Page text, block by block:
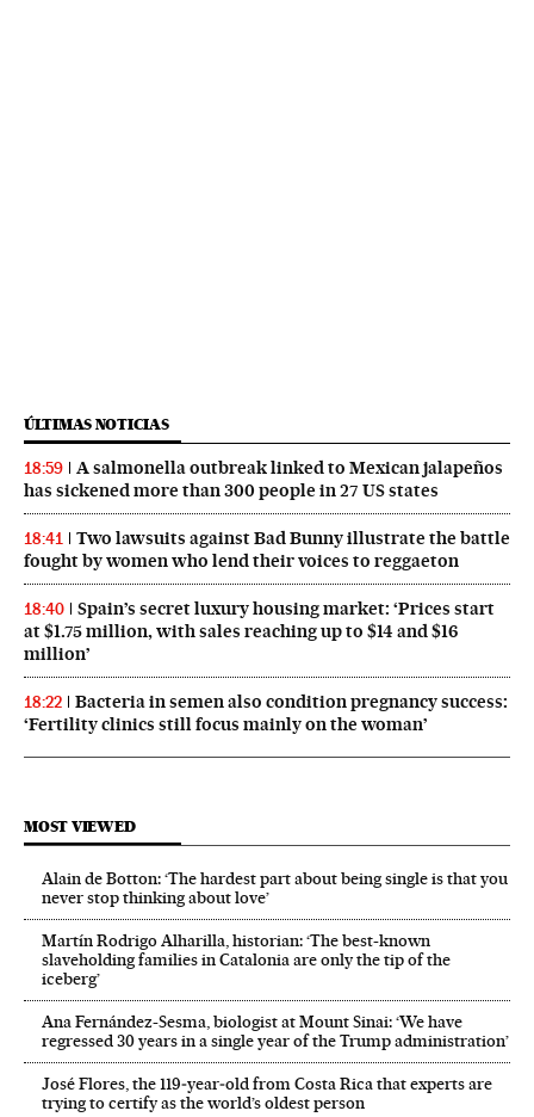
ÚLTIMAS NOTICIAS
18:59
A salmonella outbreak linked to Mexican jalapeños
has sickened more than 300 people in 27 US states
18:41
Two lawsuits against Bad Bunny illustrate the battle
fought by women who lend their voices to reggaeton
18:40
Spain’s secret luxury housing market: ‘Prices start
at $1.75 million, with sales reaching up to $14 and $16
million’
18:22
Bacteria in semen also condition pregnancy success:
‘Fertility clinics still focus mainly on the woman’
MOST VIEWED
Alain de Botton: ‘The hardest part about being single is that you
never stop thinking about love’
Martín Rodrigo Alharilla, historian: ‘The best-known
slaveholding families in Catalonia are only the tip of the
iceberg’
Ana Fernández-Sesma, biologist at Mount Sinai: ‘We have
regressed 30 years in a single year of the Trump administration’
José Flores, the 119‑year‑old from Costa Rica that experts are
trying to certify as the world’s oldest person